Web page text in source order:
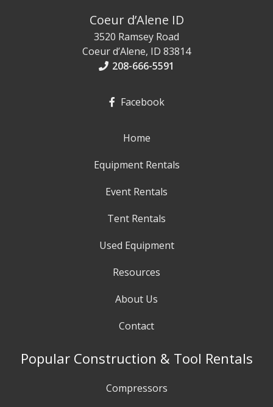
Coeur d’Alene ID
3520 Ramsey Road
Coeur d’Alene, ID 83814
208-666-5591
Facebook
Home
Equipment Rentals
Event Rentals
Tent Rentals
Used Equipment
Resources
About Us
Contact
Popular Construction & Tool Rentals
Compressors